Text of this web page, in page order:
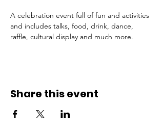
A celebration event full of fun and activities
and includes talks, food, drink, dance,
raffle, cultural display and much more.
Share this event